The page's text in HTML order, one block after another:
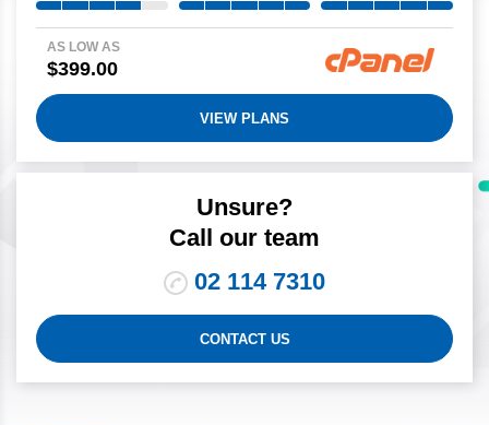
AS LOW AS
$399.00
VIEW PLANS
Unsure?
Call our team
02 114 7310
CONTACT US